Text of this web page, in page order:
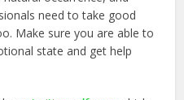
need to take good
Make sure you are able to
state and get help